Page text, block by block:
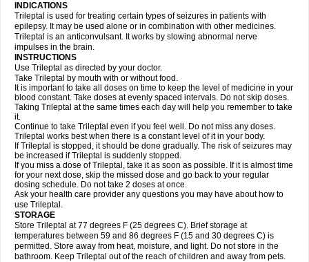
INDICATIONS
Trileptal is used for treating certain types of seizures in patients with
epilepsy. It may be used alone or in combination with other medicines.
Trileptal is an anticonvulsant. It works by slowing abnormal nerve
impulses in the brain.
INSTRUCTIONS
Use Trileptal as directed by your doctor.
Take Trileptal by mouth with or without food.
It is important to take all doses on time to keep the level of medicine in your
blood constant. Take doses at evenly spaced intervals. Do not skip doses.
Taking Trileptal at the same times each day will help you remember to take
it.
Continue to take Trileptal even if you feel well. Do not miss any doses.
Trileptal works best when there is a constant level of it in your body.
If Trileptal is stopped, it should be done gradually. The risk of seizures may
be increased if Trileptal is suddenly stopped.
If you miss a dose of Trileptal, take it as soon as possible. If it is almost time
for your next dose, skip the missed dose and go back to your regular
dosing schedule. Do not take 2 doses at once.
Ask your health care provider any questions you may have about how to
use Trileptal.
STORAGE
Store Trileptal at 77 degrees F (25 degrees C). Brief storage at
temperatures between 59 and 86 degrees F (15 and 30 degrees C) is
permitted. Store away from heat, moisture, and light. Do not store in the
bathroom. Keep Trileptal out of the reach of children and away from pets.